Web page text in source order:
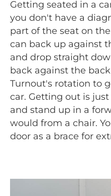
Getting seated in a
you don't have a
part of the seat on
can back up against
and drop straight
back against the
Turnout's rotation to
car. Getting out is
and stand up in a
would from a chair.
door as a brace for